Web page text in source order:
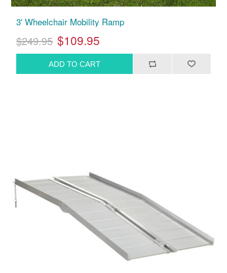
3' Wheelchair Mobility Ramp
$249.95 $109.95